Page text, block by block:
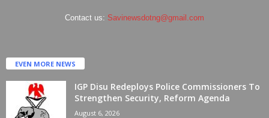
Contact us: Savinewsdotng@gmail.com
EVEN MORE NEWS
IGP Disu Redeploys Police Commissioners To
Strengthen Security, Reform Agenda
August 6, 2026